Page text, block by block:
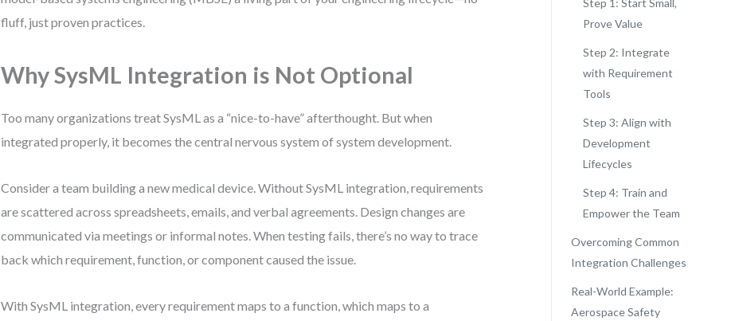
fluff, just proven practices.
Why SysML Integration is Not Optional
Too many organizations treat SysML as a “nice-to-have” afterthought. But when
integrated properly, it becomes the central nervous system of system development.
Consider a team building a new medical device. Without SysML integration, requirements
are scattered across spreadsheets, emails, and verbal agreements. Design changes are
communicated via meetings or informal notes. When testing fails, there’s no way to trace
back which requirement, function, or component caused the issue.
With SysML integration, every requirement maps to a function, which maps to a
Step 1: Start Small,
Prove Value
Step 2: Integrate
with Requirement
Tools
Step 3: Align with
Development
Lifecycles
Step 4: Train and
Empower the Team
Overcoming Common
Integration Challenges
Real-World Example:
Aerospace Safety